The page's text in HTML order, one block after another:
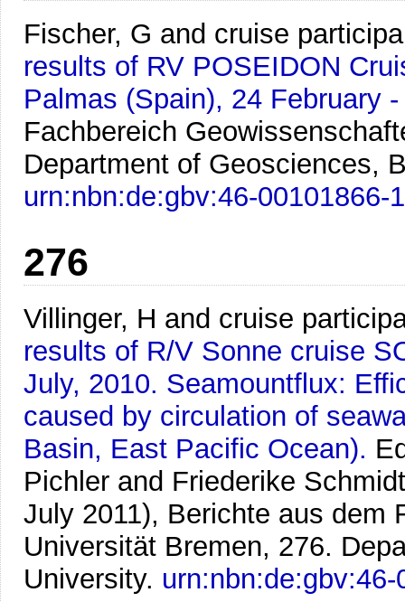
Fischer, G and cruise
results of RV POSEIDON
Palmas (Spain), 24 February
Fachbereich
Department of Geosciences,
urn:nbn:de:gbv:46-00101866-
276
Villinger, H and cruise
results of R/V Sonne cruise
July, 2010. Seamountflux:
caused by circulation of
Basin, East Pacific Ocean).
Pichler and Friederike
July 2011), Berichte aus dem
Universität Bremen, 276.
University.